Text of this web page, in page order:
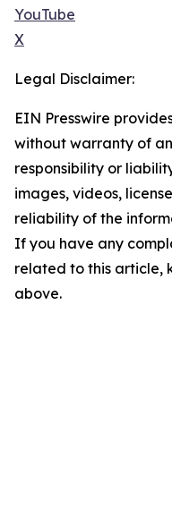
YouTube
X
Legal Disclaimer:
EIN Presswire
without warranty of
responsibility or
images, videos,
reliability of the
If you have any
related to this article,
above.